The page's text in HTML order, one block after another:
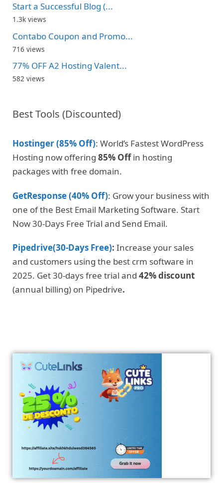
Start a Successful Blog (...
1.3k views
Contabo Coupon and Promo...
716 views
77% OFF A2 Hosting Valent...
582 views
Best Tools (Discounted)
Hostinger (85% Off): World’s Fastest WordPress
Hosting now offering 85% Offin hosting
packages with free domain.
GetResponse (40% Off): Grow your business with
one of the Best Email Marketing Software. Start
Now 30-Days Free Trial and Send Email.
Pipedrive(30-Days Free): Increase your sales
and customers using the best crm software in
2025. Get 30-days free trial and 42% discount
(annual billing) on Pipedrive.